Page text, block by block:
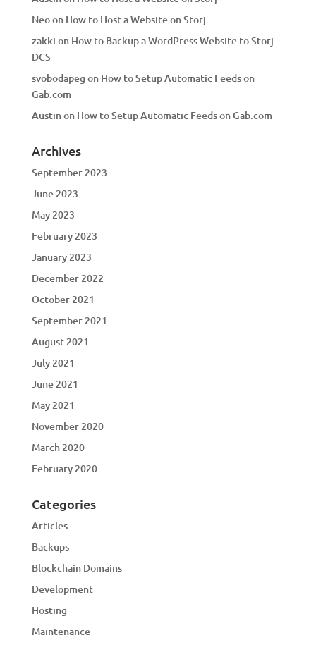
Neoon How to Host a Website on Storj
zakki on How to Backup a WordPress Website to Storj
DCS
svobodapeg on How to Setup Automatic Feeds on
Gab.com
Austinon How to Setup Automatic Feeds on Gab.com
Archives
September 2023
June 2023
May 2023
February 2023
January 2023
December 2022
October 2021
September 2021
August 2021
July 2021
June 2021
May 2021
November 2020
March 2020
February 2020
Categories
Articles
Backups
Blockchain Domains
Development
Hosting
Maintenance